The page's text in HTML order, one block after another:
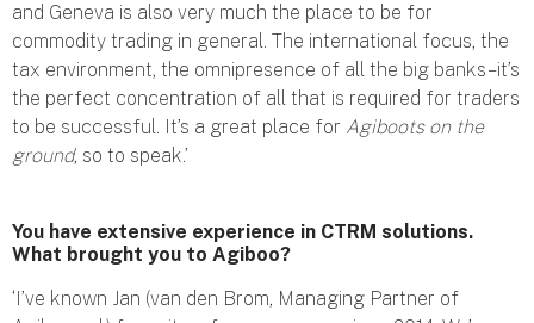
and Geneva is also very much the place to be for
commodity trading in general. The international focus, the
tax environment, the omnipresence of all the big banks – it’s
the perfect concentration of all that is required for traders
to be successful. It’s a great place for Agiboots on the
ground, so to speak.’
You have extensive experience in CTRM solutions.
What brought you to Agiboo?
‘I’ve known Jan (van den Brom, Managing Partner of